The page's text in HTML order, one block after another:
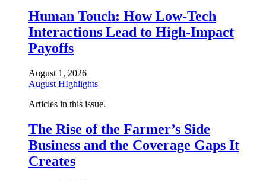
Human Touch: How Low-Tech
Interactions Lead to High-Impact
Payoffs
August 1, 2026
August HIghlights
Articles in this issue.
The Rise of the Farmer’s Side
Business and the Coverage Gaps It
Creates